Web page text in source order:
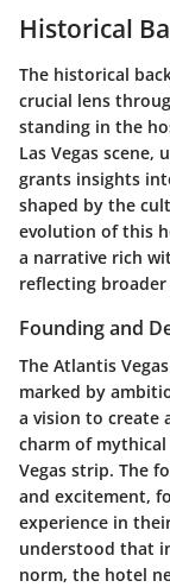
Historical
The historical
crucial lens
standing in the
Las Vegas
grants insights
shaped by the
evolution of this
a narrative rich
reflecting
Founding and
The Atlantis
marked by
a vision to create
charm of
Vegas strip. The
and excitement,
experience in
understood that
norm, the hotel